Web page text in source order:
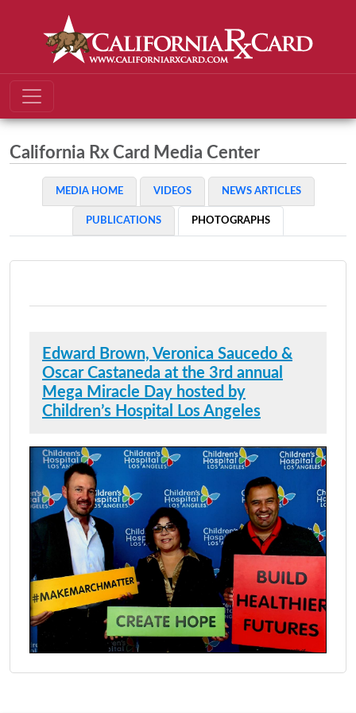
California Rx Card Media Center
MEDIA HOME VIDEOS NEWS ARTICLES
PUBLICATIONS PHOTOGRAPHS
Edward Brown, Veronica Saucedo &
Oscar Castaneda at the 3rd annual
Mega Miracle Day hosted by
Children’s Hospital Los Angeles